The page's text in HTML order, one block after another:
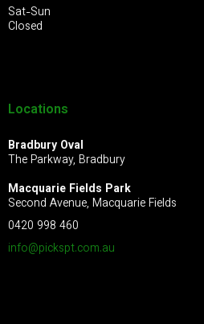
Sat-Sun
Closed
Locations
Bradbury Oval
The Parkway, Bradbury
Macquarie Fields Park
Second Avenue, Macquarie Fields
0420 998 460
info@pickspt.com.au